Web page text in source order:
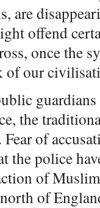
are
offend
once the
of our
the
of
the police
of
of